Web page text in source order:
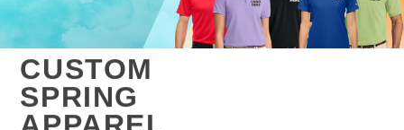
CUSTOM
SPRING